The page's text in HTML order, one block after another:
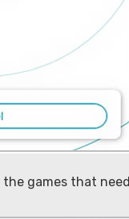
games that need